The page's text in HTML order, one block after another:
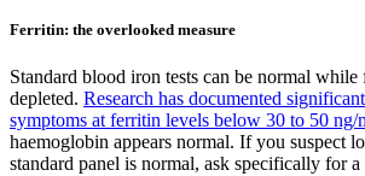
Ferritin: the overlooked measure
Standard blood iron tests can be normal
depleted. Research has documented
symptoms at ferritin levels below 30 to 50 ng/
haemoglobin appears normal. If you suspect
standard panel is normal, ask specifically for